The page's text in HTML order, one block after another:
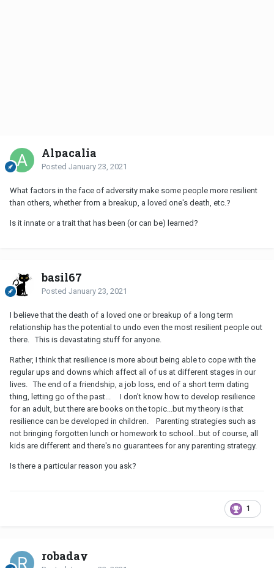
Alpacalia
Posted January 23, 2021
What factors in the face of adversity make some people more resilient
than others, whether from a breakup, a loved one's death, etc.?
Is it innate or a trait that has been (or can be) learned?
basil67
Posted January 23, 2021
I believe that the death of a loved one or breakup of a long term
relationship has the potential to undo even the most resilient people out
there. This is devastating stuff for anyone.
Rather, I think that resilience is more about being able to cope with the
regular ups and downs which affect all of us at different stages in our
lives. The end of a friendship, a job loss, end of a short term dating
thing, letting go of the past... I don't know how to develop resilience
for an adult, but there are books on the topic...but my theory is that
resilience can be developed in children. Parenting strategies such as
not bringing forgotten lunch or homework to school...but of course, all
kids are different and there's no guarantees for any parenting strategy.
Is there a particular reason you ask?
1
robaday